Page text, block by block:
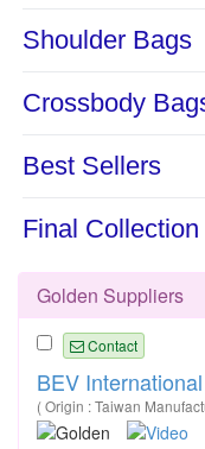
Golden Suppliers
Contact
BEV
( Origin : Taiwan